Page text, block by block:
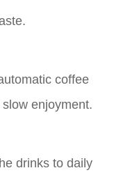
coffee
enjoyment.
drinks to daily